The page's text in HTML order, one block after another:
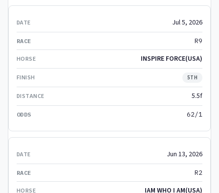
Jul 5, 2026
R9
INSPIRE FORCE(USA)
5TH
5.5f
62/1
Jun 13, 2026
R2
IAM WHO I AM(USA)